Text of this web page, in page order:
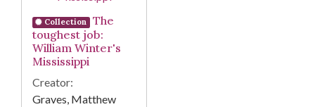
Collection
The
toughest job:
William Winter's
Mississippi
Creator:
Graves, Matthew